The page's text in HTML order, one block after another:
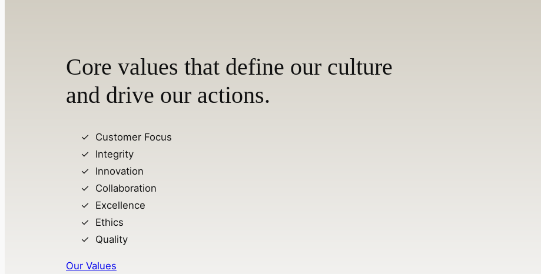
Core values that define our culture
and drive our actions.
Customer Focus
Integrity
Innovation
Collaboration
Excellence
Ethics
Quality
Our Values